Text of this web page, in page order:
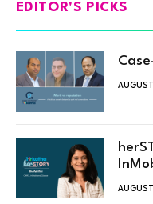
EDITOR'S PICKS